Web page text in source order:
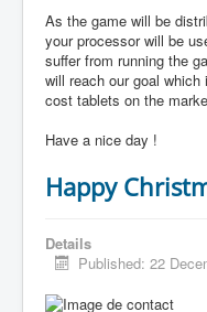
As the game will be
your processor will be
suffer from running the
will reach our goal
cost tablets on the
Have a nice day !
Happy
Details
Published: 22